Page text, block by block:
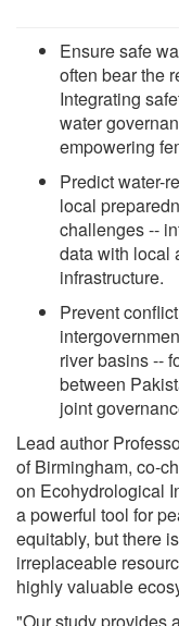
Ensure safe
often bear the
Integrating
water
empowering
Predict water-
local
challenges --
data with local
infrastructure.
Prevent
river basins --
between
joint
Lead author
of Birmingham, co-
on Ecohydrological
a powerful tool for
equitably, but there
irreplaceable
highly valuable
"Our study provides